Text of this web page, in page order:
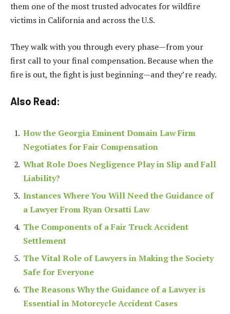
them one of the most trusted advocates for wildfire
victims in California and across the U.S.
They walk with you through every phase—from your
first call to your final compensation. Because when the
fire is out, the fight is just beginning—and they’re ready.
Also Read:
How the Georgia Eminent Domain Law Firm
Negotiates for Fair Compensation
What Role Does Negligence Play in Slip and Fall
Liability?
Instances Where You Will Need the Guidance of
a Lawyer From Ryan Orsatti Law
The Components of a Fair Truck Accident
Settlement
The Vital Role of Lawyers in Making the Society
Safe for Everyone
The Reasons Why the Guidance of a Lawyer is
Essential in Motorcycle Accident Cases